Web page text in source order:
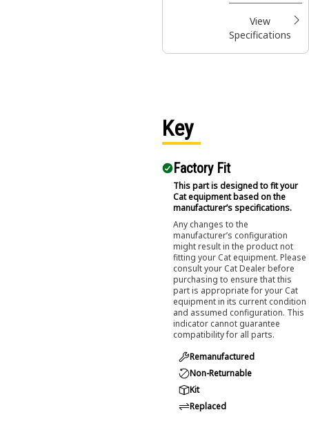
View
Specifications
Key
Factory Fit
This part is designed to fit your
Cat equipment based on the
manufacturer’s specifications.
Any changes to the
manufacturer’s configuration
might result in the product not
fitting your Cat equipment. Please
consult your Cat Dealer before
purchasing to ensure that this
part is appropriate for your Cat
equipment in its current condition
and assumed configuration. This
indicator cannot guarantee
compatibility for all parts.
Remanufactured
Non-Returnable
Kit
Replaced